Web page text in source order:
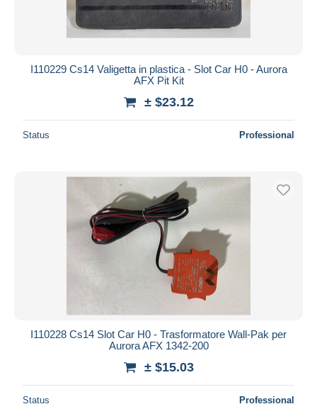
I110229 Cs14 Valigetta in plastica - Slot Car H0 - Aurora
AFX Pit Kit
± $23.12
Status Professional
I110228 Cs14 Slot Car H0 - Trasformatore Wall-Pak per
Aurora AFX 1342-200
± $15.03
Status Professional